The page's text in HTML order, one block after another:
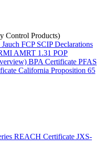
Control Products)
Jauch FCP SCIP Declarations
AMRT 1.31 POP
BPA Certificate PFAS
California Proposition 65
REACH Certificate JXS-